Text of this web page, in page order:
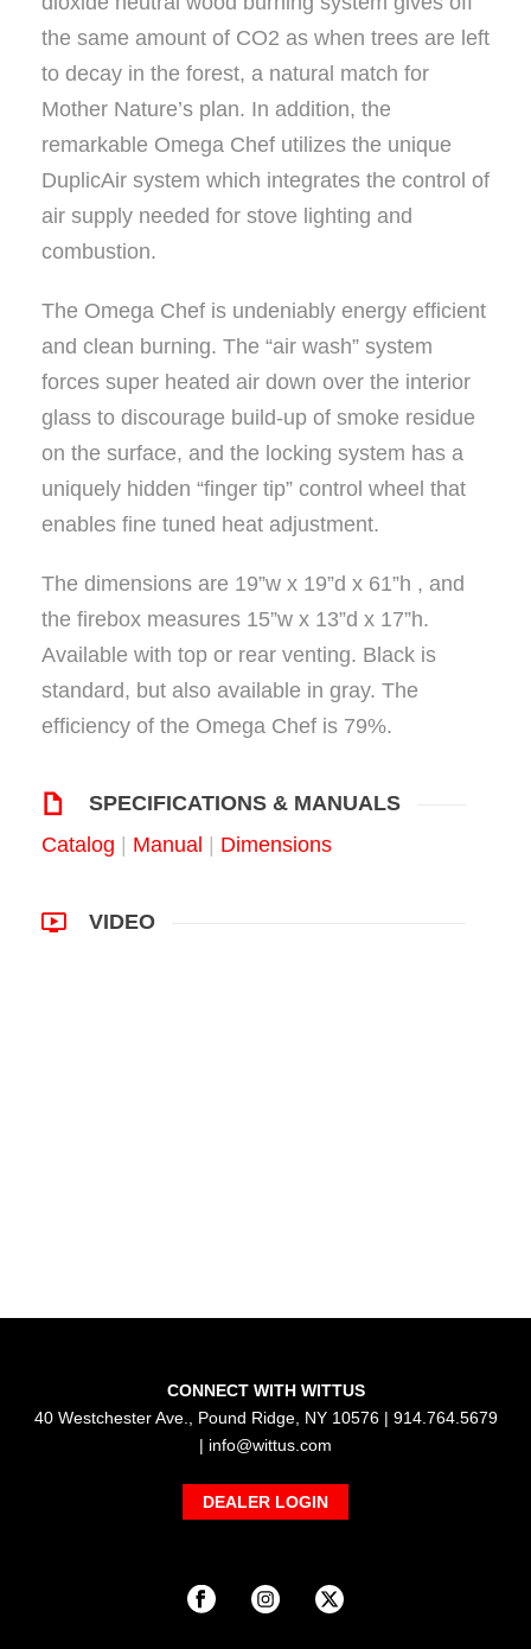
the same amount of CO2 as when trees are left
to decay in the forest, a natural match for
Mother Nature’s plan. In addition, the
remarkable Omega Chef utilizes the unique
DuplicAir system which integrates the control of
air supply needed for stove lighting and
combustion.
The Omega Chef is undeniably energy efficient
and clean burning. The “air wash” system
forces super heated air down over the interior
glass to discourage build-up of smoke residue
on the surface, and the locking system has a
uniquely hidden “finger tip” control wheel that
enables fine tuned heat adjustment.
The dimensions are 19”w x 19”d x 61”h , and
the firebox measures 15”w x 13”d x 17”h.
Available with top or rear venting. Black is
standard, but also available in gray. The
efficiency of the Omega Chef is 79%.
SPECIFICATIONS & MANUALS
Catalog
Manual Dimensions
VIDEO
CONNECT WITH WITTUS
40 Westchester Ave., Pound Ridge, NY 10576 | 914.764.5679
| info@wittus.com